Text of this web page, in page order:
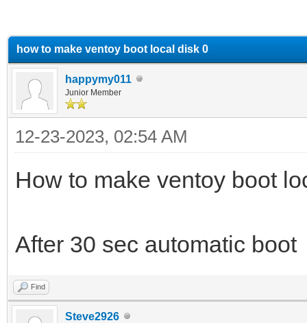
how to make ventoy boot local disk 0
happymy011
Junior Member
12-23-2023, 02:54 AM
How to make ventoy boot
After 30 sec automatic boot
Find
Steve2926